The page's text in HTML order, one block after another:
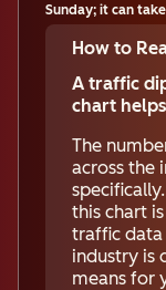
Sunday; it can
How to
A traffic
chart
The
across the
this chart
traffic
industry is
means for